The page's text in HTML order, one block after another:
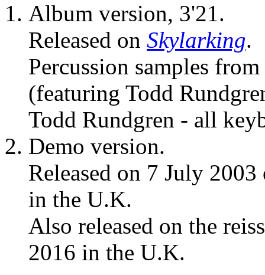
Album version, 3'21.
Released on Skylarking.
Percussion samples from
(featuring Todd
Todd Rundgren - all
Demo version.
Released on 7 July
in the U.K.
Also released on the
2016 in the U.K.